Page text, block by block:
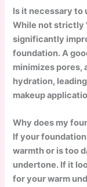
Is it necessary to
While not strictly
significantly
foundation. A
minimizes pores,
hydration,
makeup
Why does my
If your
warmth or is too
undertone. If it
for your warm